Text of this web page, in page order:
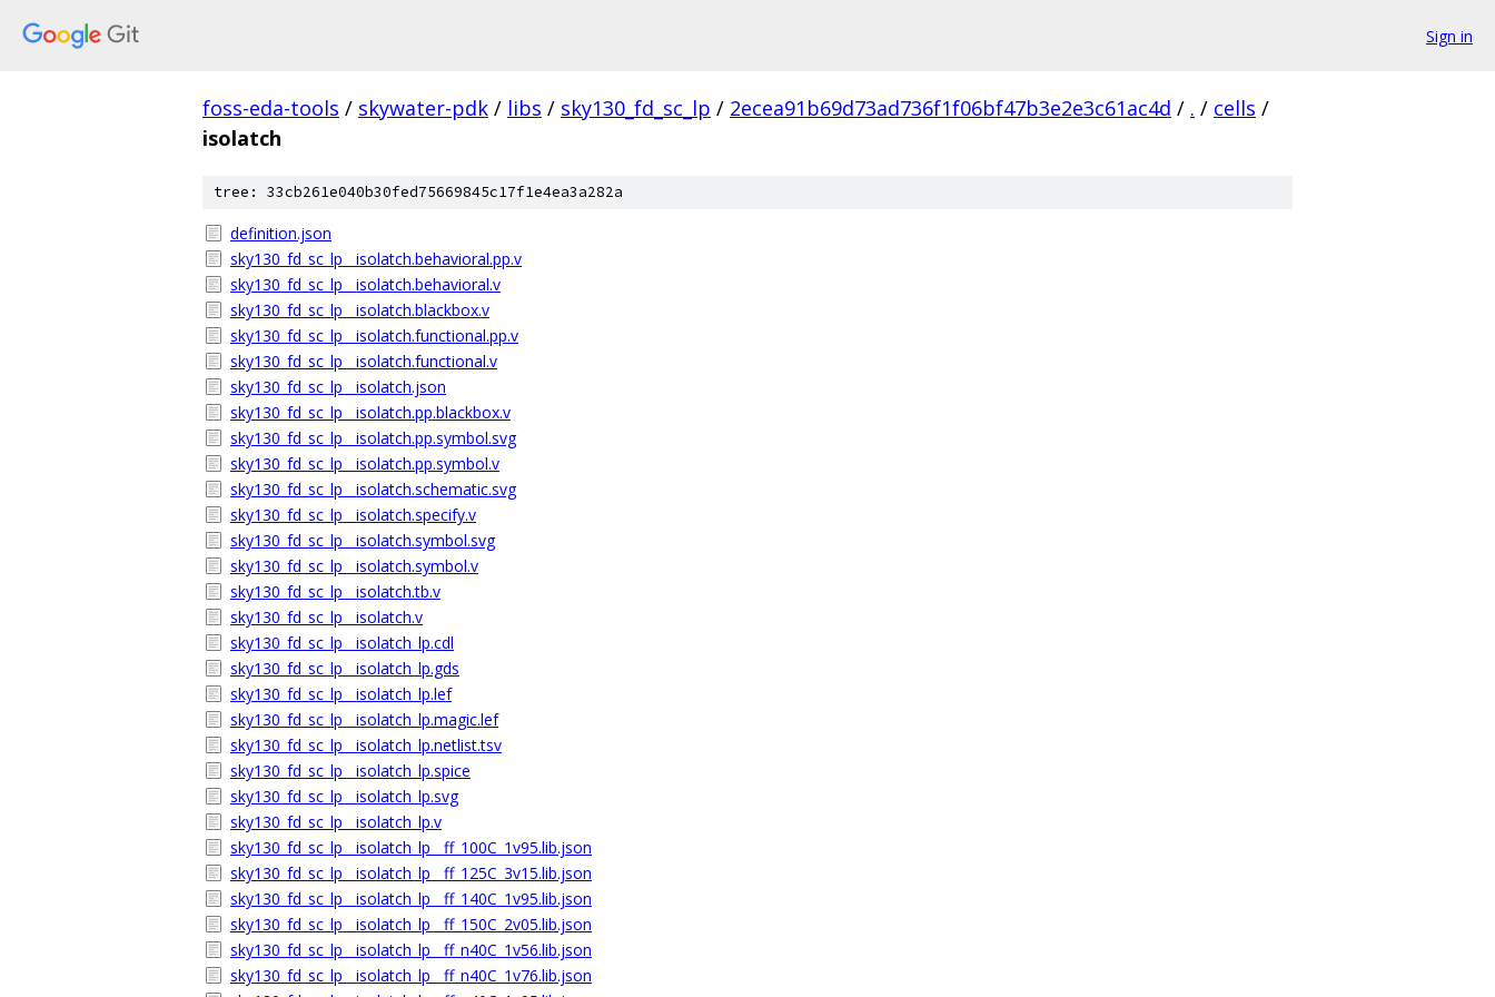
Sign in
foss-eda-tools / skywater-pdk / libs / sky130_fd_sc_lp / 2ecea91b69d73ad736f1f06bf47b3e2e3c61ac4d / . / cells /
isolatch
tree: 33cb261e040b30fed75669845c17f1e4ea3a282a
definition.json
sky130_fd_sc_lp__isolatch.behavioral.pp.v
sky130_fd_sc_lp__isolatch.behavioral.v
sky130_fd_sc_lp__isolatch.blackbox.v
sky130_fd_sc_lp__isolatch.functional.pp.v
sky130_fd_sc_lp__isolatch.functional.v
sky130_fd_sc_lp__isolatch.json
sky130_fd_sc_lp__isolatch.pp.blackbox.v
sky130_fd_sc_lp__isolatch.pp.symbol.svg
sky130_fd_sc_lp__isolatch.pp.symbol.v
sky130_fd_sc_lp__isolatch.schematic.svg
sky130_fd_sc_lp__isolatch.specify.v
sky130_fd_sc_lp__isolatch.symbol.svg
sky130_fd_sc_lp__isolatch.symbol.v
sky130_fd_sc_lp__isolatch.tb.v
sky130_fd_sc_lp__isolatch.v
sky130_fd_sc_lp__isolatch_lp.cdl
sky130_fd_sc_lp__isolatch_lp.gds
sky130_fd_sc_lp__isolatch_lp.lef
sky130_fd_sc_lp__isolatch_lp.magic.lef
sky130_fd_sc_lp__isolatch_lp.netlist.tsv
sky130_fd_sc_lp__isolatch_lp.spice
sky130_fd_sc_lp__isolatch_lp.svg
sky130_fd_sc_lp__isolatch_lp.v
sky130_fd_sc_lp__isolatch_lp__ff_100C_1v95.lib.json
sky130_fd_sc_lp__isolatch_lp__ff_125C_3v15.lib.json
sky130_fd_sc_lp__isolatch_lp__ff_140C_1v95.lib.json
sky130_fd_sc_lp__isolatch_lp__ff_150C_2v05.lib.json
sky130_fd_sc_lp__isolatch_lp__ff_n40C_1v56.lib.json
sky130_fd_sc_lp__isolatch_lp__ff_n40C_1v76.lib.json